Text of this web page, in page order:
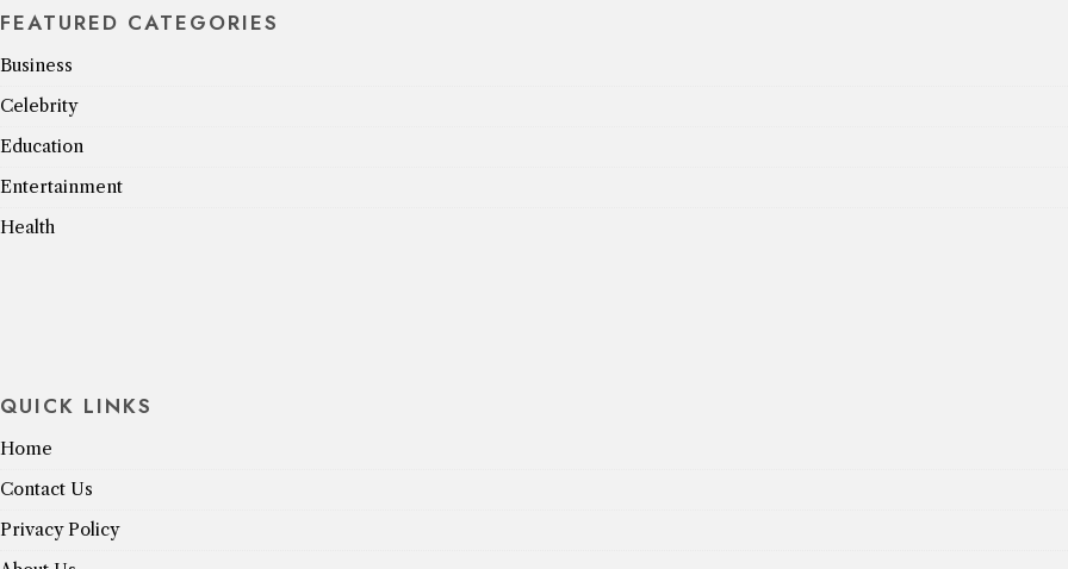
FEATURED CATEGORIES
Business
Celebrity
Education
Entertainment
Health
QUICK LINKS
Home
Contact Us
Privacy Policy